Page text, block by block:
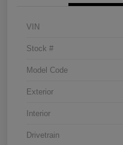
VIN
Stock #
Model Code
Exterior
Interior
Drivetrain